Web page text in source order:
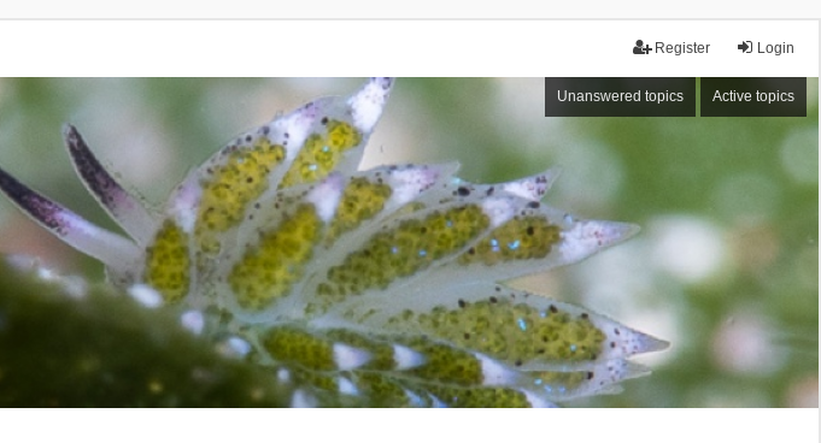
Login
Register
Unanswered topics Active topics